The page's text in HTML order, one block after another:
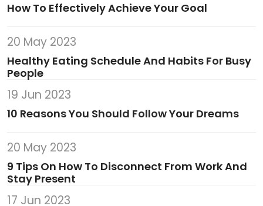
How To Effectively Achieve Your Goal
20 May 2023
Healthy Eating Schedule And Habits For Busy
People
19 Jun 2023
10 Reasons You Should Follow Your Dreams
20 May 2023
9 Tips On How To Disconnect From Work And
Stay Present
17 Jun 2023